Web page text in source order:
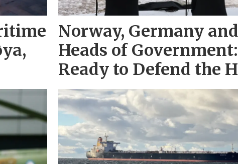
Norway, Germany
Heads of
Ready to Defend the